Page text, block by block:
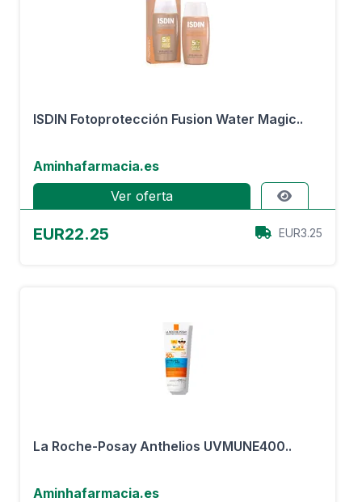
ISDIN Fotoprotección Fusion Water Magic..
Aminhafarmacia.es
Ver oferta
EUR22.25 EUR3.25
La Roche-Posay Anthelios UVMUNE400..
Aminhafarmacia.es